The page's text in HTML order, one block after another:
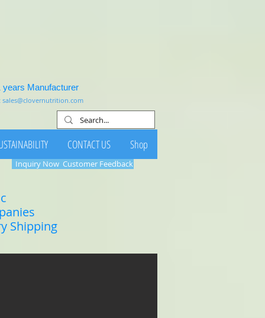
years Manufacturer
sales@clovernutrition.com
CONTACT US Shop
Shipping
Inquiry Now Customer Feedback